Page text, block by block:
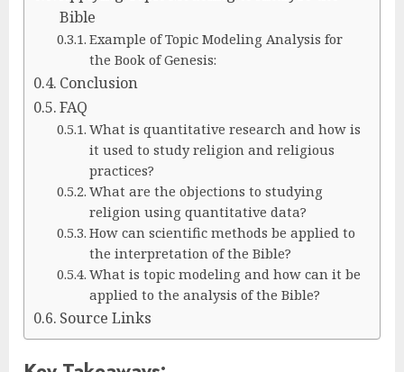
Bible
Example of Topic Modeling Analysis for
the Book of Genesis:
Conclusion
FAQ
What is quantitative research and how is
it used to study religion and religious
practices?
What are the objections to studying
religion using quantitative data?
How can scientific methods be applied to
the interpretation of the Bible?
What is topic modeling and how can it be
applied to the analysis of the Bible?
Source Links